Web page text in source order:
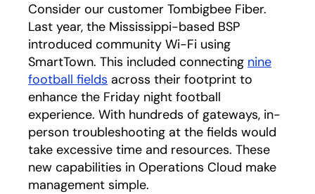
Consider our customer Tombigbee Fiber.
Last year, the Mississippi-based BSP
introduced community Wi-Fi using
SmartTown. This included connecting nine
football fields across their footprint to
enhance the Friday night football
experience. With hundreds of gateways, in-
person troubleshooting at the fields would
take excessive time and resources. These
new capabilities in Operations Cloud make
management simple.